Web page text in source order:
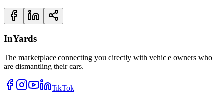
InYards
The marketplace connecting you directly with vehicle owners who
are dismantling their cars.
TikTok